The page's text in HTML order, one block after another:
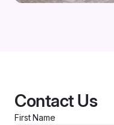
Contact Us
First Name